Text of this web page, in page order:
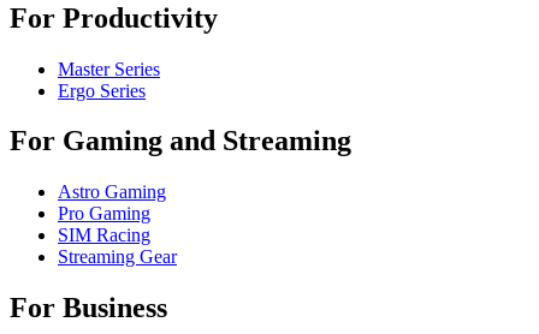
For Productivity
Master Series
Ergo Series
For Gaming and Streaming
Astro Gaming
Pro Gaming
SIM Racing
Streaming Gear
For Business